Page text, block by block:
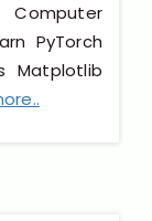
Computer
PyTorch
Matplotlib